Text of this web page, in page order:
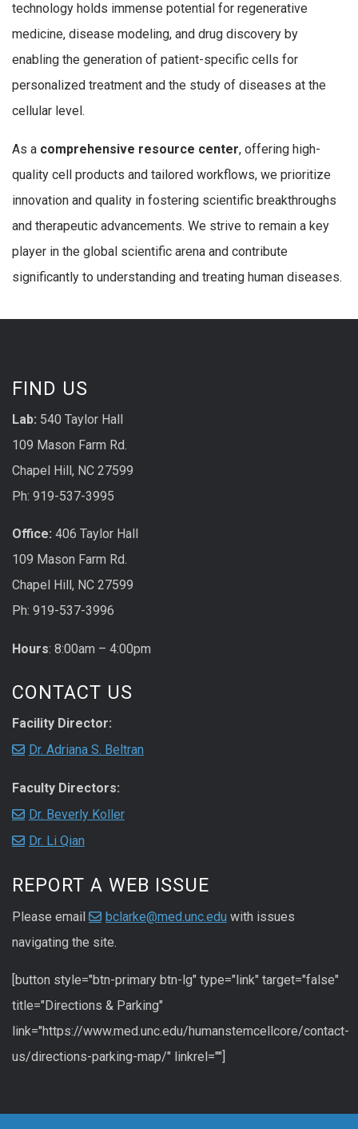
technology holds immense potential for regenerative
medicine, disease modeling, and drug discovery by
enabling the generation of patient-specific cells for
personalized treatment and the study of diseases at the
cellular level.
As a comprehensive resource center, offering high-
quality cell products and tailored workflows, we prioritize
innovation and quality in fostering scientific breakthroughs
and therapeutic advancements. We strive to remain a key
player in the global scientific arena and contribute
significantly to understanding and treating human diseases.
FIND US
Lab: 540 Taylor Hall
109 Mason Farm Rd.
Chapel Hill, NC 27599
Ph: 919-537-3995
Office: 406 Taylor Hall
109 Mason Farm Rd.
Chapel Hill, NC 27599
Ph: 919-537-3996
Hours: 8:00am – 4:00pm
CONTACT US
Facility Director:
Dr. Adriana S. Beltran
Faculty Directors:
Dr. Beverly Koller
Dr. Li Qian
REPORT A WEB ISSUE
Please email bclarke@med.unc.edu with issues
navigating the site.
[button style="btn-primary btn-lg" type="link" target="false"
title="Directions & Parking"
link="https://www.med.unc.edu/humanstemcellcore/contact-
us/directions-parking-map/" linkrel=""]